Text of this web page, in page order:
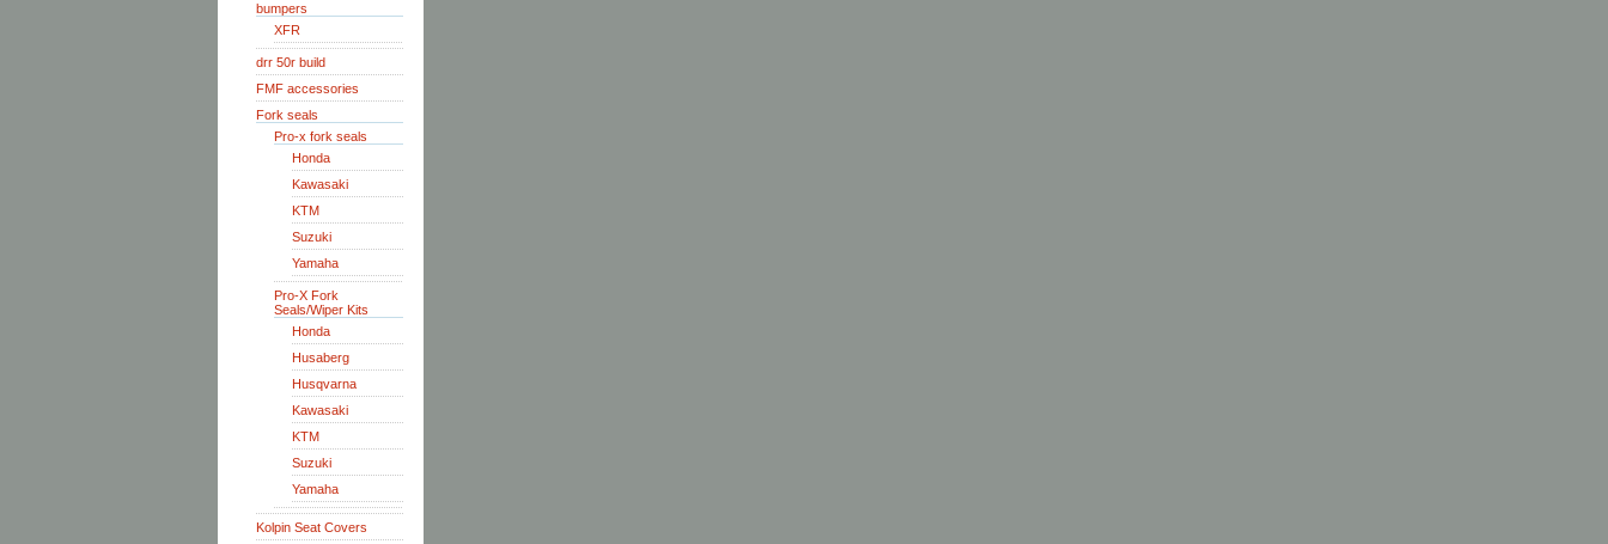
bumpers
XFR
drr 50r build
FMF accessories
Fork seals
Pro-x fork seals
Honda
Kawasaki
KTM
Suzuki
Yamaha
Pro-X Fork
Seals/Wiper Kits
Honda
Husaberg
Husqvarna
Kawasaki
KTM
Suzuki
Yamaha
Kolpin Seat Covers